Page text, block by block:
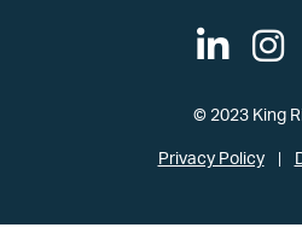
© 2023 King
Privacy Policy